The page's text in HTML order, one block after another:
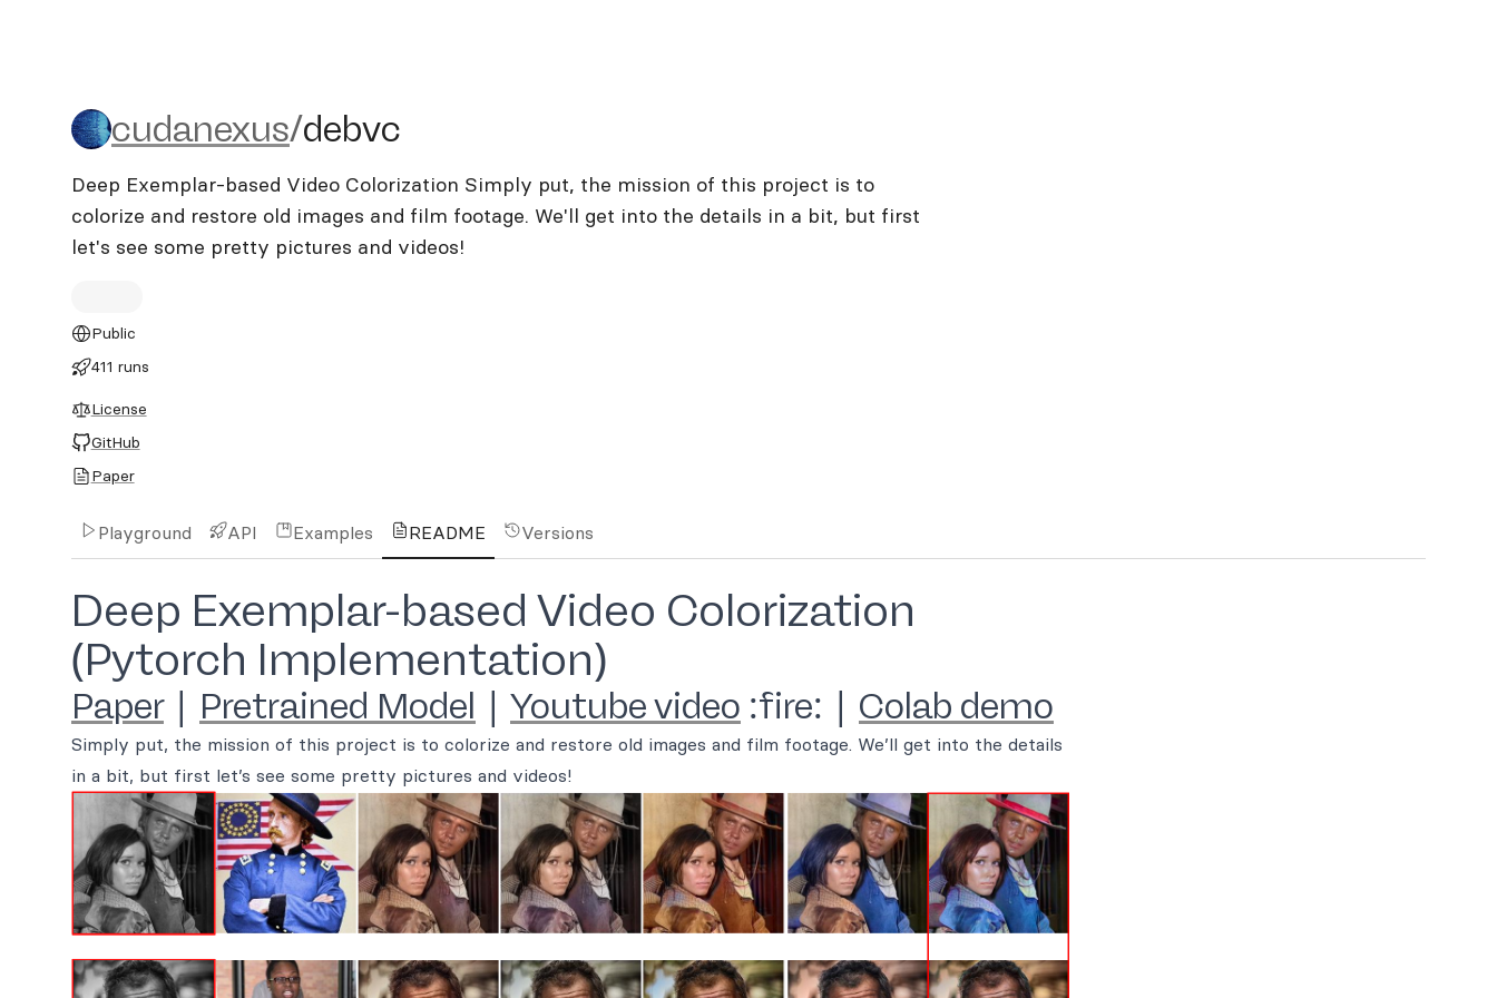
cudanexus/debvc
cudanexus/debvc
Deep Exemplar-based Video Colorization Simply put, the mission of this project is to
colorize and restore old images and film footage. We'll get into the details in a bit, but first
let's see some pretty pictures and videos!
Public
411 runs
License
GitHub
Paper
Playground API Examples README Versions
Deep Exemplar-based Video Colorization
(Pytorch Implementation)
Paper| Pretrained Model Youtube video :fire: | Colab demo
Simply put, the mission of this project is to colorize and restore old images and film footage. We’ll get into the details
in a bit, but first let’s see some pretty pictures and videos!